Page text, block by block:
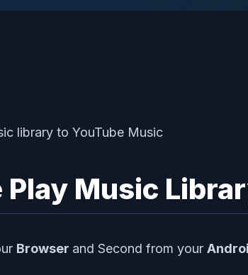
Music
Browser and Second from your